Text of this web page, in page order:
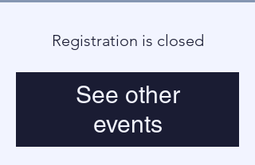
Registration is closed
See other
events